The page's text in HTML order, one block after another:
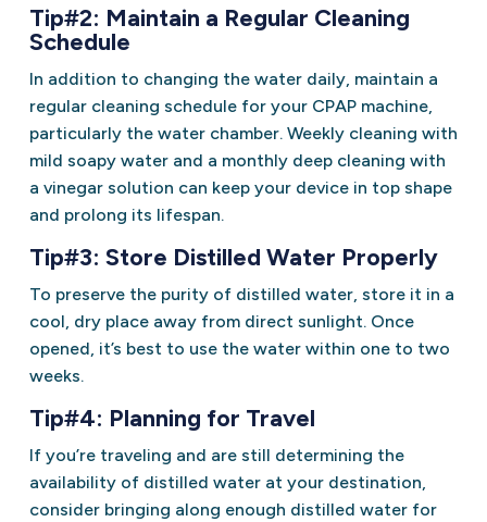
Tip#2: Maintain a Regular Cleaning
Schedule
In addition to changing the water daily, maintain a
regular cleaning schedule for your CPAP machine,
particularly the water chamber. Weekly cleaning with
mild soapy water and a monthly deep cleaning with
a vinegar solution can keep your device in top shape
and prolong its lifespan.
Tip#3: Store Distilled Water Properly
To preserve the purity of distilled water, store it in a
cool, dry place away from direct sunlight. Once
opened, it’s best to use the water within one to two
weeks.
Tip#4: Planning for Travel
If you’re traveling and are still determining the
availability of distilled water at your destination,
consider bringing along enough distilled water for